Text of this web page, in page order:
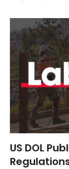
US DOL